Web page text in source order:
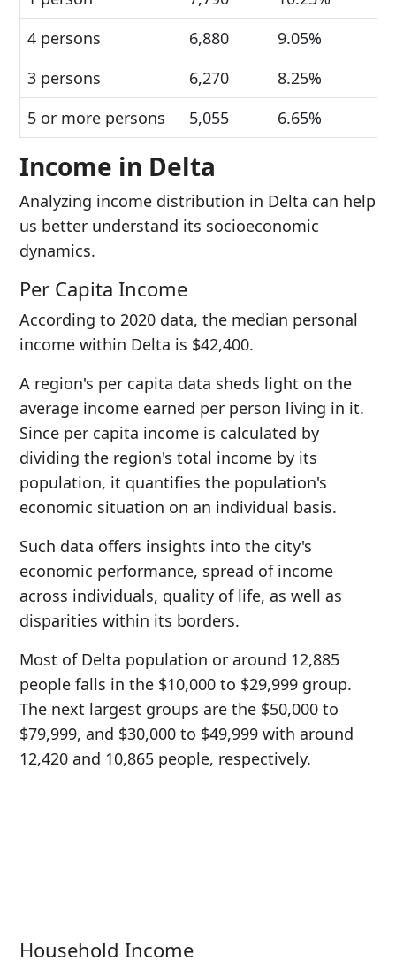
4 persons
6,880
9.05%
3 persons
6,270
8.25%
5 or more persons
5,055 6.65%
Income in Delta
Analyzing income distribution in Delta can help
us better understand its socioeconomic
dynamics.
Per Capita Income
According to 2020 data, the median personal
income within Delta is $42,400.
A region's per capita data sheds light on the
average income earned per person living in it.
Since per capita income is calculated by
dividing the region's total income by its
population, it quantifies the population's
economic situation on an individual basis.
Such data offers insights into the city's
economic performance, spread of income
across individuals, quality of life, as well as
disparities within its borders.
Most of Delta population or around 12,885
people falls in the $10,000 to $29,999 group.
The next largest groups are the $50,000 to
$79,999, and $30,000 to $49,999 with around
12,420 and 10,865 people, respectively.
Household Income